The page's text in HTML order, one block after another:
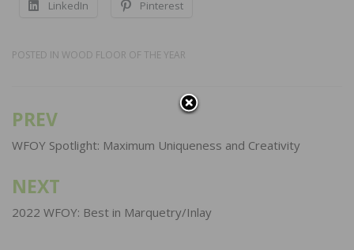
LinkedIn Pinterest
POSTED IN WOOD FLOOR OF THE YEAR
Post
navigation
PREV
WFOY Spotlight: Maximum Uniqueness and Creativity
NEXT
2022 WFOY: Best in Marquetry/Inlay